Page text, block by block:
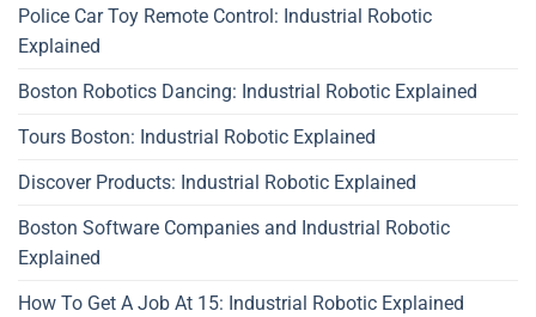
Police Car Toy Remote Control: Industrial Robotic
Explained
Boston Robotics Dancing: Industrial Robotic Explained
Tours Boston: Industrial Robotic Explained
Discover Products: Industrial Robotic Explained
Boston Software Companies and Industrial Robotic
Explained
How To Get A Job At 15: Industrial Robotic Explained